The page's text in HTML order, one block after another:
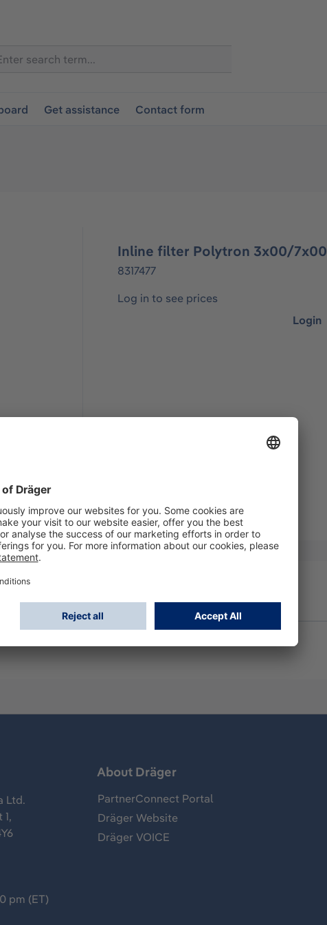
Get assistance Contact form
Inline filter Polytron 3x00/7x00
8317477
Log in to see prices
Login
Ltd.
pm (ET)
About Dräger
PartnerConnect Portal
Dräger Website
Dräger VOICE